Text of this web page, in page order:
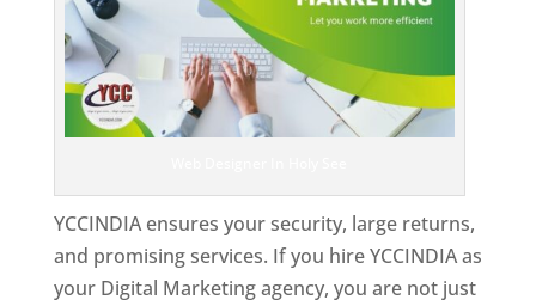
YCCINDIA ensures your security, large returns,
and promising services. If you hire YCCINDIA as
your Digital Marketing agency, you are not just